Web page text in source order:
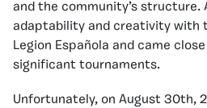
and the community’s structure.
adaptability and creativity with
Legion Española and came
significant tournaments.
Unfortunately, on August 30th,